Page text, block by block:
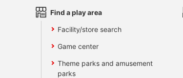
Find a play area
Facility/store search
Game center
Theme parks and amusement
parks